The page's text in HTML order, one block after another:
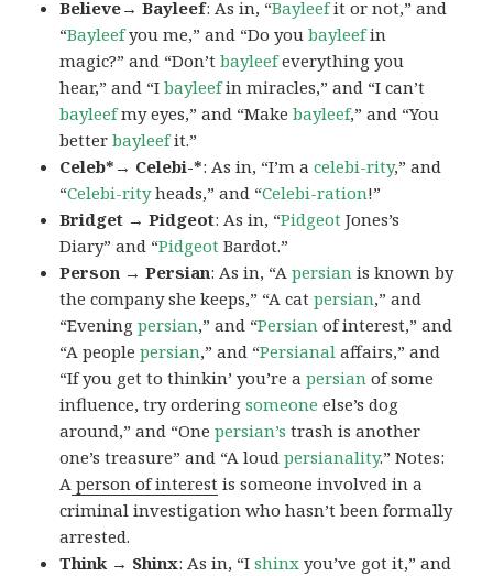
Believe→ Bayleef: As in, “Bayleefit or not,” and
“Bayleefyou me,” and “Do youbayleefin
magic?” and “Don’tbayleefeverything you
hear,” and “Ibayleefin miracles,” and “I can’t
bayleefmy eyes,” and “Makebayleef,” and “You
betterbayleefit.”
Celeb*→ Celebi-*: As in, “I’m acelebi-rity,” and
“Celebi-rityheads,” and “Celebi-ration!”
Bridget → Pidgeot: As in, “Pidgeot Jones’s
Diary” and “Pidgeot Bardot.”
Person → Persian: As in, “Apersian is known by
the company she keeps,” “A catpersian,” and
“Eveningpersian,” and “Persian of interest,” and
“A peoplepersian,” and “Persianal affairs,” and
“If you get to thinkin’ you’re apersian of some
influence, try orderingsomeone else’s dog
around,” and “Onepersian’s trash is another
one’s treasure” and “A loudpersianality.” Notes:
A person of interest is someone involved in a
criminal investigation who hasn’t been formally
arrested.
Think → Shinx: As in, “Ishinx you’ve got it,” and